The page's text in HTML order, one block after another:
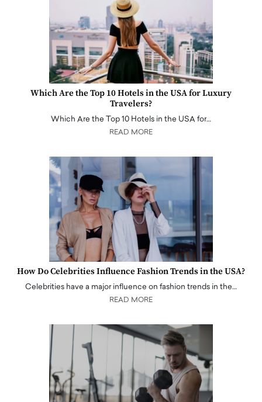
Which Are the Top 10 Hotels in the USA for Luxury
Travelers?
Which Are the Top 10 Hotels in the USA for…
READ MORE
How Do Celebrities Influence Fashion Trends in the USA?
Celebrities have a major influence on fashion trends in the…
READ MORE